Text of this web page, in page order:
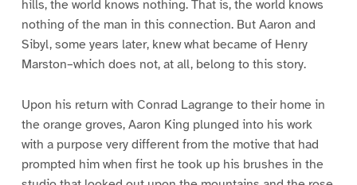
hills, the world knows nothing. That is, the world knows
nothing of the man in this connection. But Aaron and
Sibyl, some years later, knew what became of Henry
Marston–which does not, at all, belong to this story.
Upon his return with Conrad Lagrange to their home in
the orange groves, Aaron King plunged into his work
with a purpose very different from the motive that had
prompted him when first he took up his brushes in the